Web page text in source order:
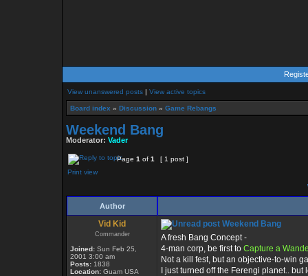
View unanswered posts | View active topics
Board index » Discussion » Game Rebangs
Weekend Bang
Moderator: Vader
Page 1 of 1
[ 1 post ]
Print view
Author
Vid Kid
Commander
Joined: Sun Feb 25,
2001 3:00 am
Posts: 1838
Location: Guam USA
Weekend Bang
A fresh Bang Concept -
4-man corp, be first to Capture a
Not a kill fest, but an objective-to-win
I just turned off the Ferengi planet..